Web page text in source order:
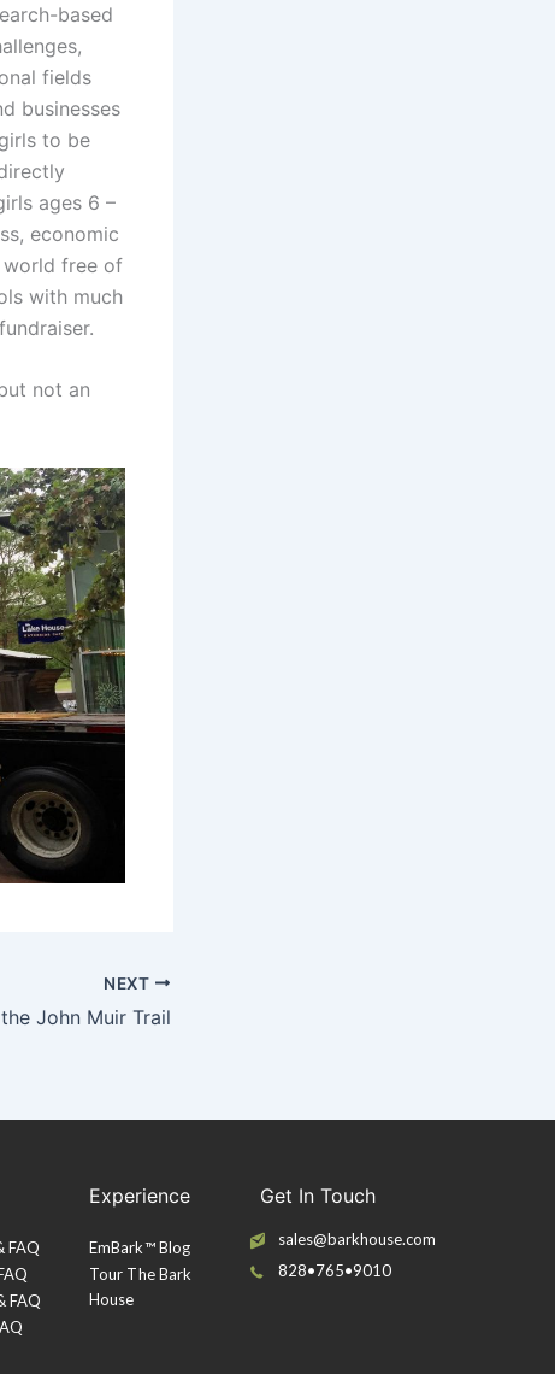
based
fields
businesses
to be
ages 6 –
economic
world free of
with much
not an
NEXT
John Muir Trail
FAQ
FAQ
Experience
EmBark™ Blog
Tour The Bark
House
Get In Touch
sales@barkhouse.com
828•765•9010